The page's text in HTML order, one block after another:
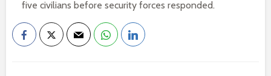
five civilians before security forces responded.